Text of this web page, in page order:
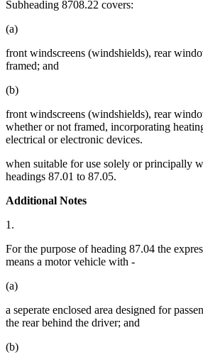
Subheading 8708.22 covers:
(a)
front windscreens (windshields), rear
framed; and
(b)
front windscreens (windshields), rear
whether or not framed, incorporating
electrical or electronic devices.
when suitable for use solely or principally
headings 87.01 to 87.05.
Additional Notes
1.
For the purpose of heading 87.04 the
means a motor vehicle with -
(a)
a seperate enclosed area designed for
the rear behind the driver; and
(b)